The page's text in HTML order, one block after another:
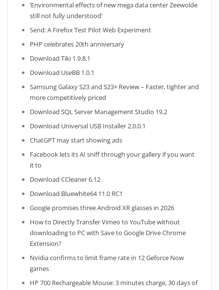
‘Environmental effects of new mega data center Zeewolde
still not fully understood’
Send: A Firefox Test Pilot Web Experiment
PHP celebrates 20th anniversary
Download Tiki 1.9.8.1
Download UseBB 1.0.1
Samsung Galaxy S23 and S23+ Review – Faster, tighter and
more competitively priced
Download SQL Server Management Studio 19.2
Download Universal USB Installer 2.0.0.1
ChatGPT may start showing ads
Facebook lets its AI sniff through your gallery if you want
it to
Download CCleaner 6.12
Download Bluewhite64 11.0 RC1
Google promises three Android XR glasses in 2026
How to Directly Transfer Vimeo to YouTube without
downloading to PC with Save to Google Drive Chrome
Extension?
Nvidia confirms to limit frame rate in 12 Geforce Now
games
HP 700 Rechargeable Mouse: 3 minutes charge, 30 days of